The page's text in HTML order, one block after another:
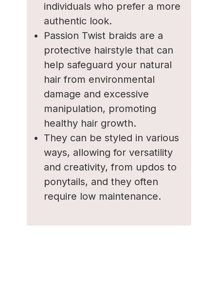
individuals who prefer a more
authentic look.
Passion Twist braids are a
protective hairstyle that can
help safeguard your natural
hair from environmental
damage and excessive
manipulation, promoting
healthy hair growth.
They can be styled in various
ways, allowing for versatility
and creativity, from updos to
ponytails, and they often
require low maintenance.